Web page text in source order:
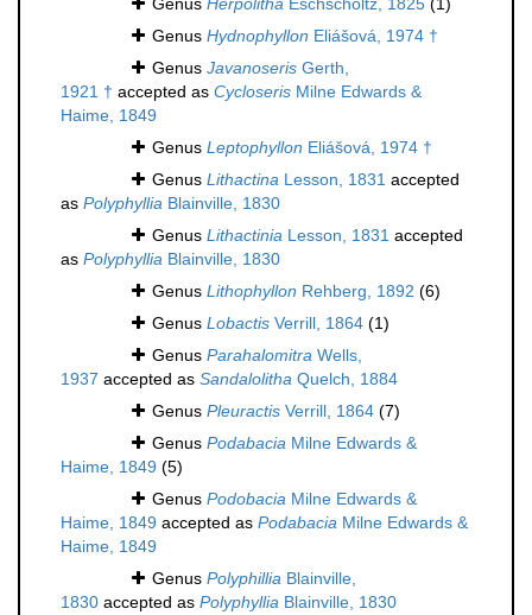
Genus Herpolitha Eschscholtz, 1825 (1)
Genus Hydnophyllon Eliášová, 1974 †
Genus Javanoseris Gerth,
1921 † accepted as Cycloseris Milne Edwards &
Haime, 1849
Genus Leptophyllon Eliášová, 1974 †
Genus Lithactina Lesson, 1831 accepted
as Polyphyllia Blainville, 1830
Genus Lithactinia Lesson, 1831 accepted
as Polyphyllia Blainville, 1830
Genus Lithophyllon Rehberg, 1892 (6)
Genus Lobactis Verrill, 1864 (1)
Genus Parahalomitra Wells,
1937 accepted as Sandalolitha Quelch, 1884
Genus Pleuractis Verrill, 1864 (7)
Genus Podabacia Milne Edwards &
Haime, 1849 (5)
Genus Podobacia Milne Edwards &
Haime, 1849 accepted as Podabacia Milne Edwards &
Haime, 1849
Genus Polyphillia Blainville,
1830 accepted as Polyphyllia Blainville, 1830